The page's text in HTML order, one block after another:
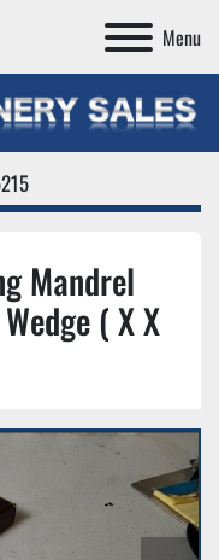
Menu
Mandrel
( X X